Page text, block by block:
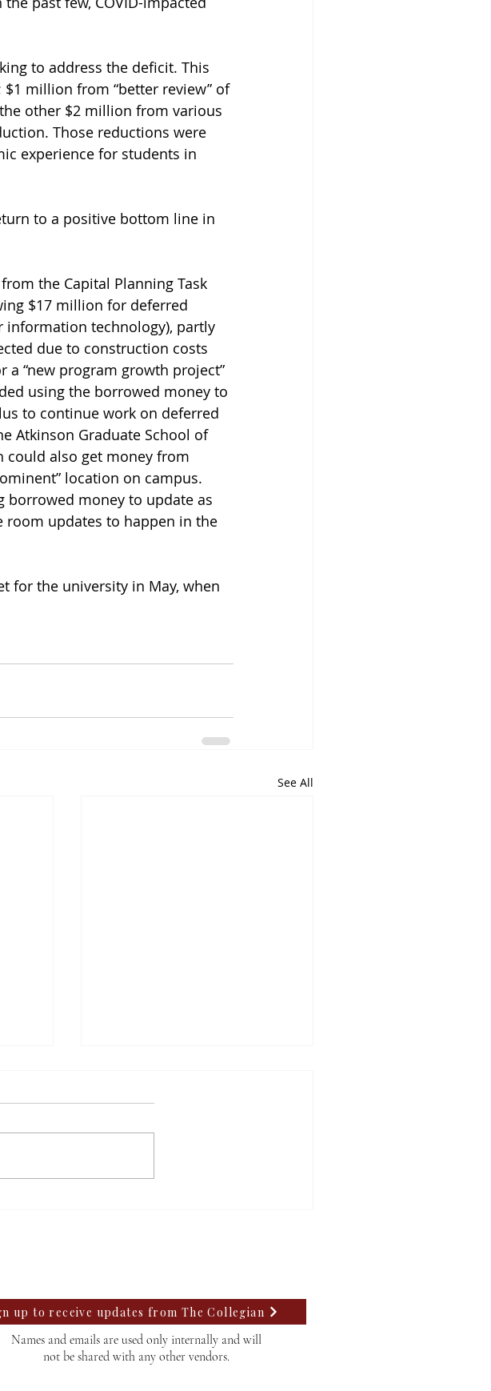
to address the deficit. This
million from “better review” of
other $2 million from various
Those reductions were
experience for students in
to a positive bottom line in
the Capital Planning Task
$17 million for deferred
information technology), partly
due to construction costs
“new program growth project”
using the borrowed money to
to continue work on deferred
Atkinson Graduate School of
could also get money from
location on campus.
borrowed money to update as
room updates to happen in the
for the university in May, when
See All
up to receive updates from The Collegian
Names and emails are used only internally and will
not be shared with any other vendors.